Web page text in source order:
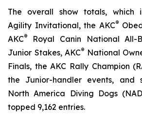
The overall show totals, which
Agility Invitational, the AKC®
AKC®
Royal Canin National All-
Junior Stakes, AKC® National
Finals, the AKC Rally Champion
the Junior-handler events, and
North America Diving Dogs
topped 9,162 entries.